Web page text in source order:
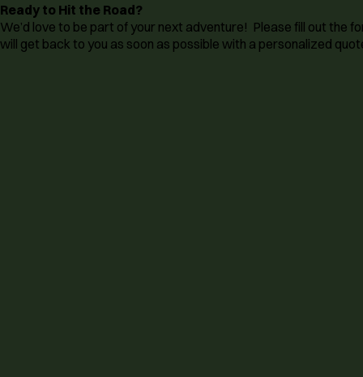
Ready to Hit the Road?
We’d love to be part of your next adventure! Please fill out the
will get back to you as soon as possible with a personalized